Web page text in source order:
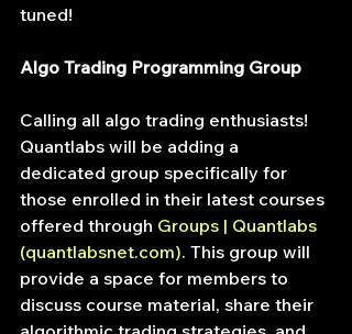
tuned!
Algo Trading Programming Group
Calling all algo trading enthusiasts!
Quantlabs will be adding a
dedicated group specifically for
those enrolled in their latest courses
offered through Groups | Quantlabs
(quantlabsnet.com). This group will
provide a space for members to
discuss course material, share their